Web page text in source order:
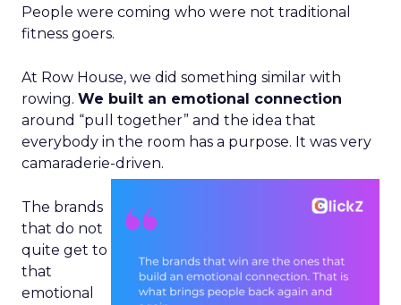
People were coming who were not traditional
fitness goers.
At Row House, we did something similar with
rowing. We built an emotional connection
around “pull together” and the idea that
everybody in the room has a purpose. It was very
camaraderie-driven.
The brands
that do not
quite get to
that
emotional